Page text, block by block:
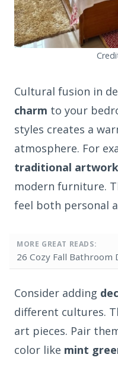
Cultural fusion in
charm to your
styles creates a
atmosphere. For
traditional artwork
modern furniture.
feel both personal
MORE GREAT READS:
26 Cozy Fall Bathroom
Consider adding
different cultures.
art pieces. Pair
color like mint